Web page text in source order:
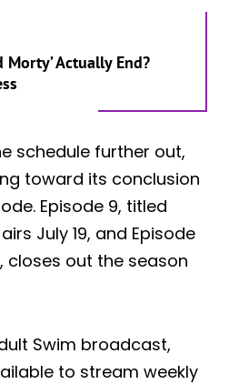
Morty’ Actually End?
schedule further out,
toward its conclusion
Episode 9, titled
July 19, and Episode
closes out the season
Swim broadcast,
to stream weekly